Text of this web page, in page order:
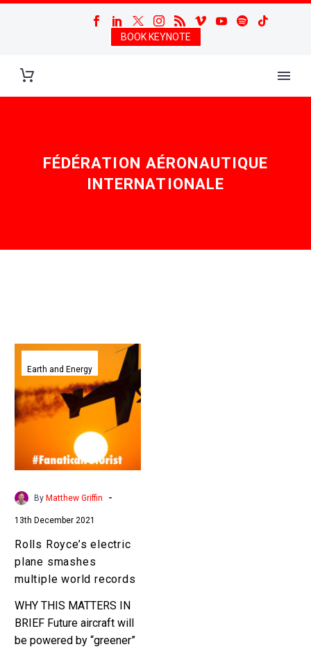
BOOK KEYNOTE
FÉDÉRATION AÉRONAUTIQUE
INTERNATIONALE
Rolls
Royce’s
electric
plane
smashes
multiple
world
records
Earth and Energy
By Matthew Griffin -
13th December 2021
Rolls Royce’s electric
plane smashes
multiple world records
WHY THIS MATTERS IN
BRIEF Future aircraft will
be powered by “greener”